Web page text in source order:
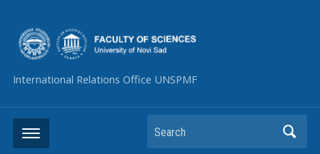
International Relations Office UNSPMF
Search